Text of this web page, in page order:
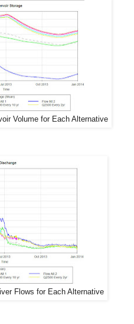
Volume for Each Alternative
Flows for Each Alternative